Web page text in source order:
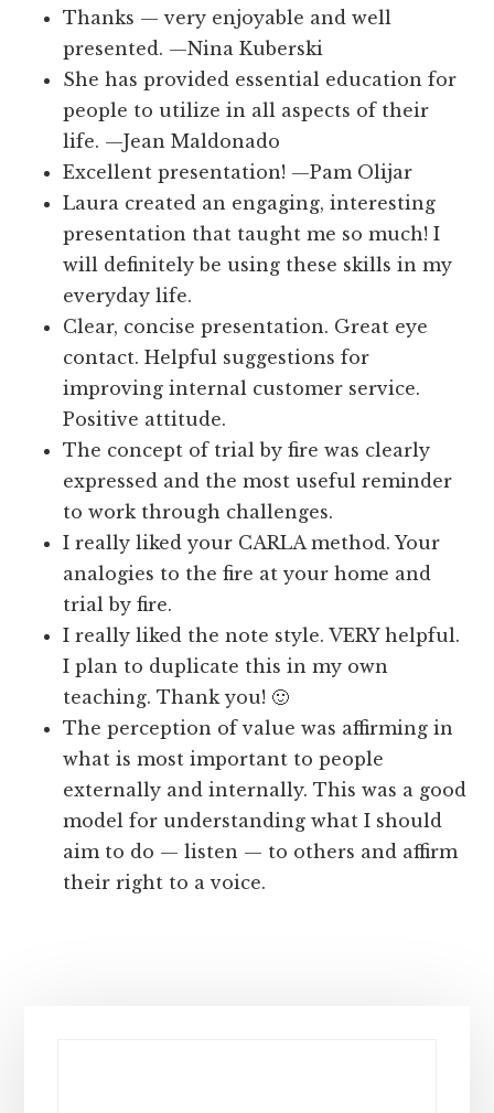
Thanks — very enjoyable and well
presented. —Nina Kuberski
She has provided essential education for
people to utilize in all aspects of their
life. —Jean Maldonado
Excellent presentation! —Pam Olijar
Laura created an engaging, interesting
presentation that taught me so much! I
will definitely be using these skills in my
everyday life.
Clear, concise presentation. Great eye
contact. Helpful suggestions for
improving internal customer service.
Positive attitude.
The concept of trial by fire was clearly
expressed and the most useful reminder
to work through challenges.
I really liked your CARLA method. Your
analogies to the fire at your home and
trial by fire.
I really liked the note style. VERY helpful.
I plan to duplicate this in my own
teaching. Thank you! 🙂
The perception of value was affirming in
what is most important to people
externally and internally. This was a good
model for understanding what I should
aim to do — listen — to others and affirm
their right to a voice.